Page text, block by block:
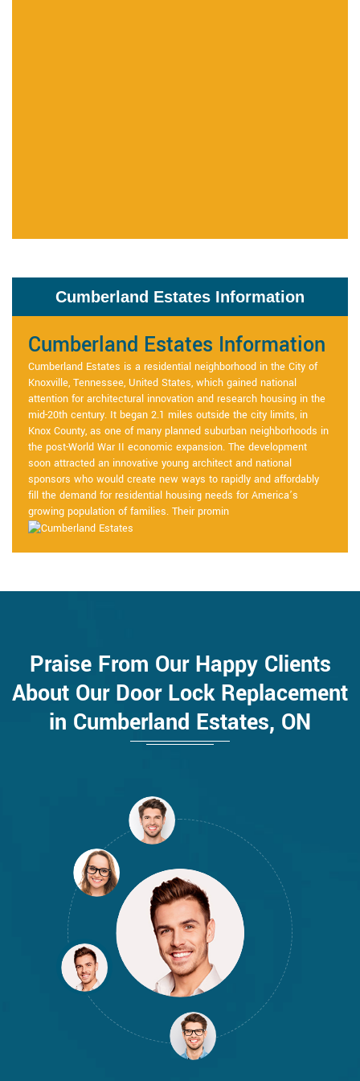
Cumberland Estates Information
Cumberland Estates Information
Cumberland Estates is a residential neighborhood in the City of
Knoxville, Tennessee, United States, which gained national
attention for architectural innovation and research housing in the
mid-20th century. It began 2.1 miles outside the city limits, in
Knox County, as one of many planned suburban neighborhoods in
the post-World War II economic expansion. The development
soon attracted an innovative young architect and national
sponsors who would create new ways to rapidly and affordably
fill the demand for residential housing needs for America’s
growing population of families. Their promin
Praise From Our Happy Clients
About Our Door Lock Replacement
in Cumberland Estates, ON